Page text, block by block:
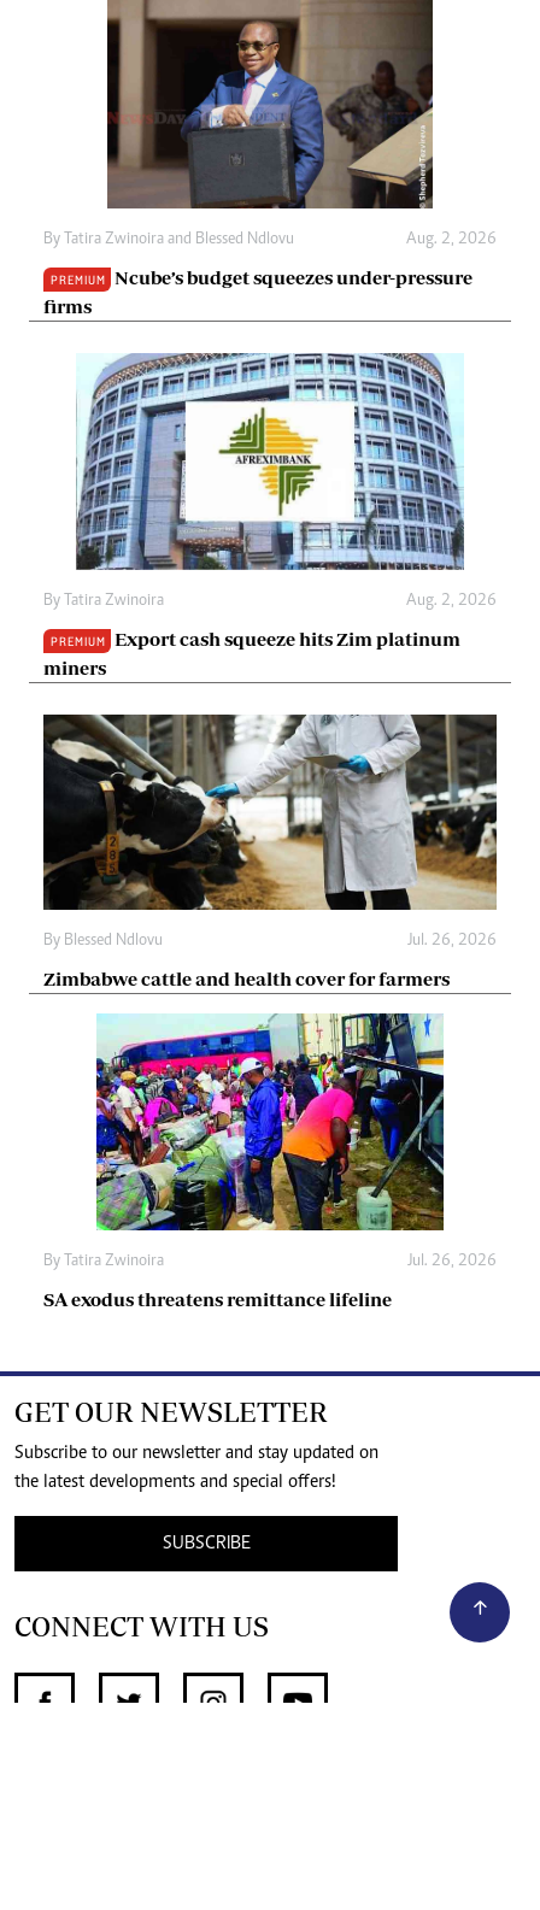
By Tatira Zwinoira and Blessed Ndlovu Aug. 2, 2026
PREMIUM
Ncube’s budget squeezes under-pressure
firms
By Tatira Zwinoira Aug. 2, 2026
PREMIUM
Export cash squeeze hits Zim platinum
miners
By Blessed Ndlovu Jul. 26, 2026
Zimbabwe cattle and health cover for farmers
By Tatira Zwinoira Jul. 26, 2026
SA exodus threatens remittance lifeline
GET OUR NEWSLETTER
Subscribe to our newsletter and stay updated on
the latest developments and special offers!
SUBSCRIBE
CONNECT WITH US